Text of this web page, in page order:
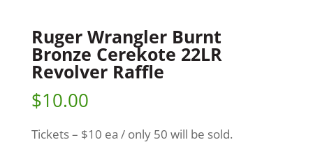
Ruger Wrangler Burnt
Bronze Cerekote 22LR
Revolver Raffle
$10.00
Tickets – $10 ea / only 50 will be sold.